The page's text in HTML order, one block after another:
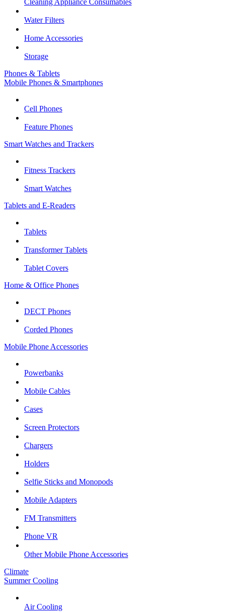
Cleaning Appliance Consumables
Water Filters
Home Accessories
Storage
Phones & Tablets
Mobile Phones & Smartphones
Cell Phones
Feature Phones
Smart Watches and Trackers
Fitness Trackers
Smart Watches
Tablets and E-Readers
Tablets
Transformer Tablets
Tablet Covers
Home & Office Phones
DECT Phones
Corded Phones
Mobile Phone Accessories
Powerbanks
Mobile Cables
Cases
Screen Protectors
Chargers
Holders
Selfie Sticks and Monopods
Mobile Adapters
FM Transmitters
Phone VR
Other Mobile Phone Accessories
Climate
Summer Cooling
Air Cooling